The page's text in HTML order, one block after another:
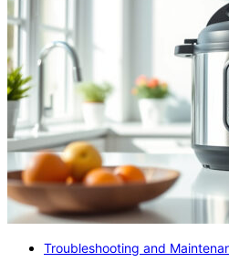
Troubleshooting and